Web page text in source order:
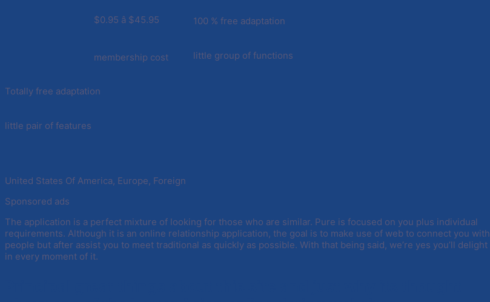
$0.95 â $45.95
membership cost
100 % free adaptation
little group of functions
Totally free adaptation
little pair of features
United States Of America, Europe, Foreign
Sponsored ads
The application is a perfect mixture of looking for those who are similar. Pure is focused on you plus individual
requirements. Although it is an online relationship application, the goal is to make use of web to connect you with
people but after assist you to meet traditional as quickly as possible. With that being said, we’re yes you’ll delight
in every moment of it.